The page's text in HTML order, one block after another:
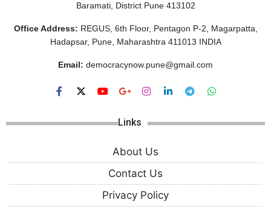
Baramati, District Pune 413102
Office Address: REGUS, 6th Floor, Pentagon P-2, Magarpatta,
Hadapsar, Pune, Maharashtra 411013 INDIA
Email: democracynow.pune@gmail.com
Links
About Us
Contact Us
Privacy Policy